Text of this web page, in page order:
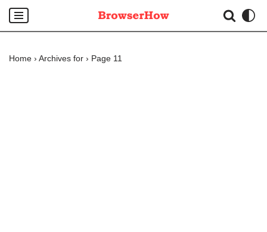
Skip
Home › Archives for › Page 11